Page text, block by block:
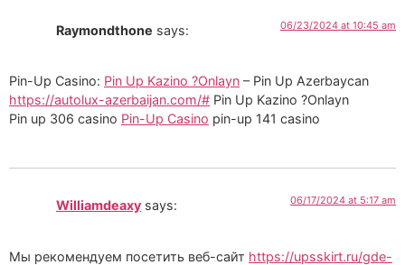
Raymondthone says: 06/23/2024 at 10:45 am
Pin-Up Casino: Pin Up Kazino ?Onlayn – Pin Up Azerbaycan
https://autolux-azerbaijan.com/# Pin Up Kazino ?Onlayn
Pin up 306 casino Pin-Up Casino pin-up 141 casino
Williamdeaxy says: 06/17/2024 at 5:17 am
Мы рекомендуем посетить веб-сайт https://upsskirt.ru/gde-